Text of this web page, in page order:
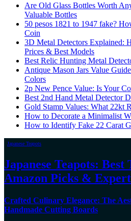
Are Old Glass Bottles Worth
Valuable Bottles
50 pesos 1821 to 1947 fake?
Coin
3D Metal Detectors Explained:
Prices & Best Models
Best Relic Hunting Metal
Antique Mason Jars Value
Colors
2p New Pence Value: Is Your
Best 2nd Hand Metal Detector
Gold Stamp Values: What 22kt
How to Decorate a Minimalist
How to Identify Fake 22 Carat
Japanese Teapots
Japanese Teapots: Best
Amazon Picks &
Crafted Culinary Elegance: The
Handmade Cutting Boards